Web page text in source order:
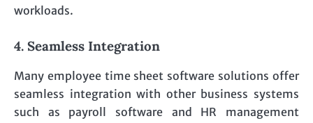
workloads.
4. Seamless Integration
Many employee time sheet software solutions offer
seamless integration with other business systems
such as payroll software and HR management